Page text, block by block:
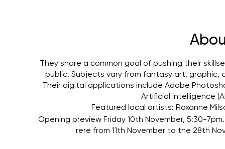
They share a common goal of pushing their
public. Subjects vary from fantasy art, graphic,
Their digital applications include Adobe
Artificial Intelligence
Featured local artists: Roxanne
Opening preview Friday 10th November, 5:30-
rere from 11th November to the 28th